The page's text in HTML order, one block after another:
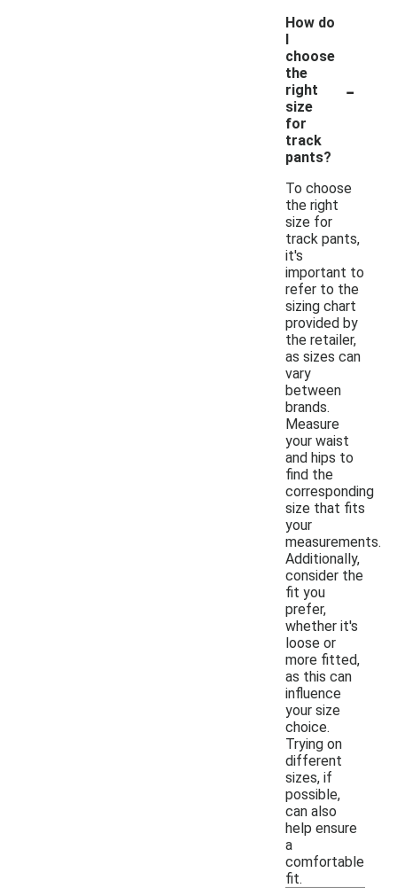
How do
I
choose
the
right
size
for
track
pants?
-
To choose
the right
size for
track pants,
it's
important to
refer to the
sizing chart
provided by
the retailer,
as sizes can
vary
between
brands.
Measure
your waist
and hips to
find the
corresponding
size that fits
your
measurements.
Additionally,
consider the
fit you
prefer,
whether it's
loose or
more fitted,
as this can
influence
your size
choice.
Trying on
different
sizes, if
possible,
can also
help ensure
a
comfortable
fit.